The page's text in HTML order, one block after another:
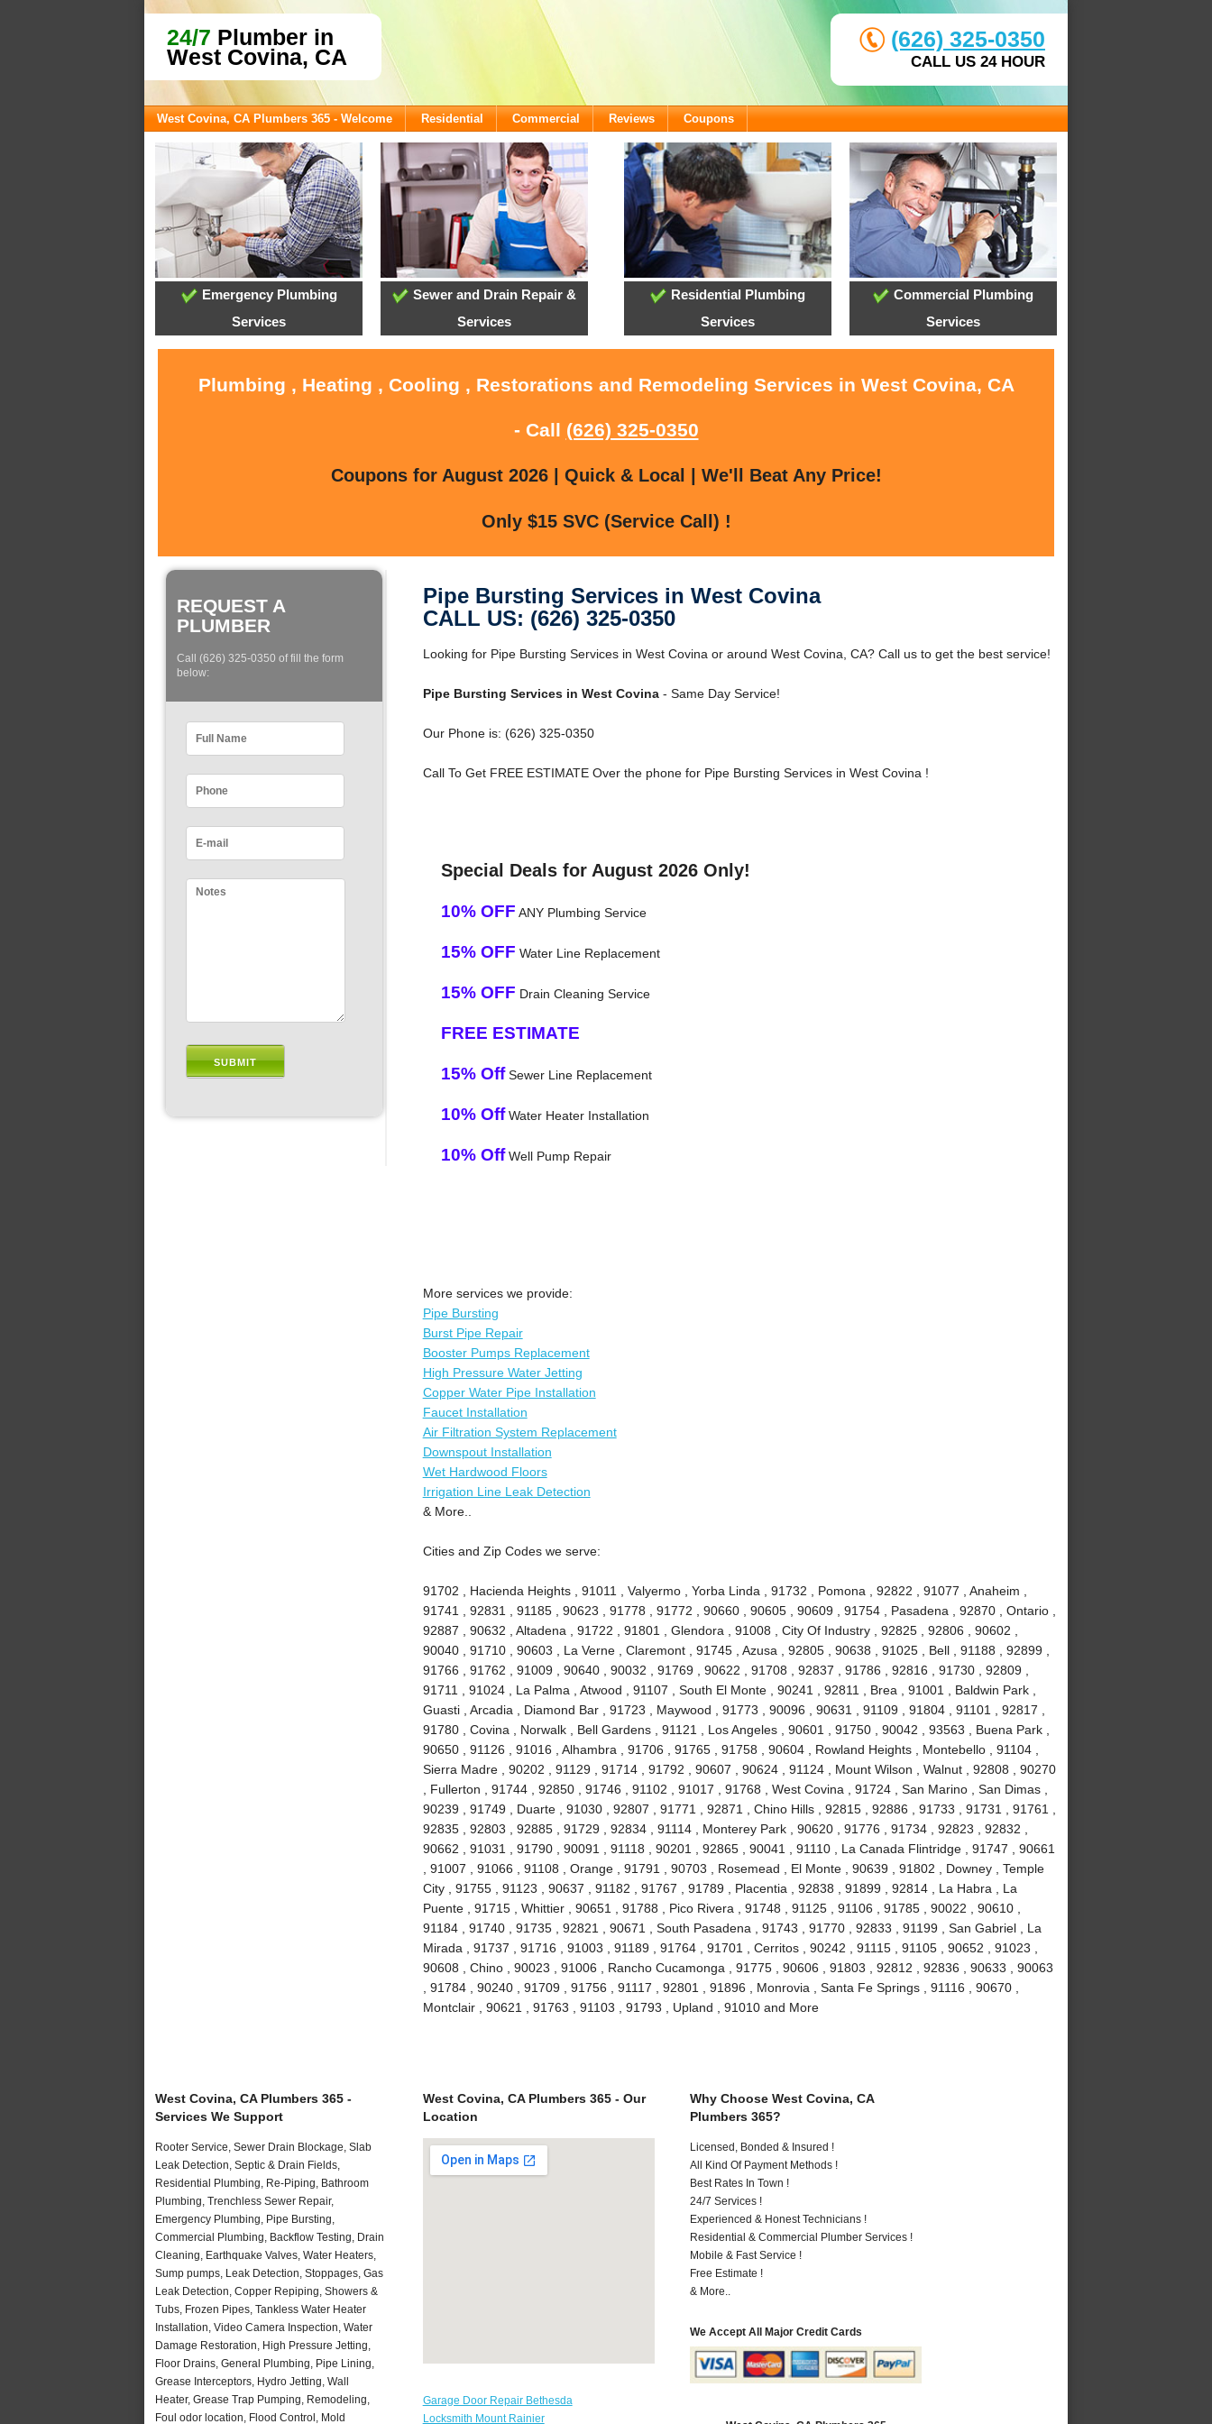
24/7 Plumber in
West Covina, CA
(626) 325-0350
CALL US 24 HOUR
West Covina, CA Plumbers 365 - Welcome Residential Commercial Reviews Coupons
Emergency Plumbing
Services
Sewer and Drain Repair &
Services
Residential Plumbing
Services
Commercial Plumbing
Services
Plumbing , Heating , Cooling , Restorations and Remodeling Services in West Covina, CA
- Call (626) 325-0350
Coupons for August 2026 | Quick & Local | We'll Beat Any Price!
Only $15 SVC (Service Call) !
REQUEST A
PLUMBER
Call (626) 325-0350 of fill the form
below:
Pipe Bursting Services in West Covina
CALL US: (626) 325-0350
Looking for Pipe Bursting Services in West Covina or around West Covina, CA? Call us to get the best service!
Pipe Bursting Services in West Covina- Same Day Service!
Our Phone is: (626) 325-0350
Call To Get FREE ESTIMATE Over the phone for Pipe Bursting Services in West Covina !
Special Deals for August 2026 Only!
10% OFF ANY Plumbing Service
15% OFF Water Line Replacement
15% OFF Drain Cleaning Service
FREE ESTIMATE
15% OffSewer Line Replacement
10% OffWater Heater Installation
10% OffWell Pump Repair
More services we provide:
Pipe Bursting
Burst Pipe Repair
Booster Pumps Replacement
High Pressure Water Jetting
Copper Water Pipe Installation
Faucet Installation
Air Filtration System Replacement
Downspout Installation
Wet Hardwood Floors
Irrigation Line Leak Detection
& More..
Cities and Zip Codes we serve:
91702 , Hacienda Heights , 91011 , Valyermo , Yorba Linda , 91732 , Pomona , 92822 , 91077 , Anaheim ,
91741 , 92831 , 91185 , 90623 , 91778 , 91772 , 90660 , 90605 , 90609 , 91754 , Pasadena , 92870 , Ontario ,
92887 , 90632 , Altadena , 91722 , 91801 , Glendora , 91008 , City Of Industry , 92825 , 92806 , 90602 ,
90040 , 91710 , 90603 , La Verne , Claremont , 91745 , Azusa , 92805 , 90638 , 91025 , Bell , 91188 , 92899 ,
91766 , 91762 , 91009 , 90640 , 90032 , 91769 , 90622 , 91708 , 92837 , 91786 , 92816 , 91730 , 92809 ,
91711 , 91024 , La Palma , Atwood , 91107 , South El Monte , 90241 , 92811 , Brea , 91001 , Baldwin Park ,
Guasti , Arcadia , Diamond Bar , 91723 , Maywood , 91773 , 90096 , 90631 , 91109 , 91804 , 91101 , 92817 ,
91780 , Covina , Norwalk , Bell Gardens , 91121 , Los Angeles , 90601 , 91750 , 90042 , 93563 , Buena Park ,
90650 , 91126 , 91016 , Alhambra , 91706 , 91765 , 91758 , 90604 , Rowland Heights , Montebello , 91104 ,
Sierra Madre , 90202 , 91129 , 91714 , 91792 , 90607 , 90624 , 91124 , Mount Wilson , Walnut , 92808 , 90270
, Fullerton , 91744 , 92850 , 91746 , 91102 , 91017 , 91768 , West Covina , 91724 , San Marino , San Dimas ,
90239 , 91749 , Duarte , 91030 , 92807 , 91771 , 92871 , Chino Hills , 92815 , 92886 , 91733 , 91731 , 91761 ,
92835 , 92803 , 92885 , 91729 , 92834 , 91114 , Monterey Park , 90620 , 91776 , 91734 , 92823 , 92832 ,
90662 , 91031 , 91790 , 90091 , 91118 , 90201 , 92865 , 90041 , 91110 , La Canada Flintridge , 91747 , 90661
, 91007 , 91066 , 91108 , Orange , 91791 , 90703 , Rosemead , El Monte , 90639 , 91802 , Downey , Temple
City , 91755 , 91123 , 90637 , 91182 , 91767 , 91789 , Placentia , 92838 , 91899 , 92814 , La Habra , La
Puente , 91715 , Whittier , 90651 , 91788 , Pico Rivera , 91748 , 91125 , 91106 , 91785 , 90022 , 90610 ,
91184 , 91740 , 91735 , 92821 , 90671 , South Pasadena , 91743 , 91770 , 92833 , 91199 , San Gabriel , La
Mirada , 91737 , 91716 , 91003 , 91189 , 91764 , 91701 , Cerritos , 90242 , 91115 , 91105 , 90652 , 91023 ,
90608 , Chino , 90023 , 91006 , Rancho Cucamonga , 91775 , 90606 , 91803 , 92812 , 92836 , 90633 , 90063
, 91784 , 90240 , 91709 , 91756 , 91117 , 92801 , 91896 , Monrovia , Santa Fe Springs , 91116 , 90670 ,
Montclair , 90621 , 91763 , 91103 , 91793 , Upland , 91010 and More
West Covina, CA Plumbers 365 -
Services We Support
Rooter Service, Sewer Drain Blockage, Slab
Leak Detection, Septic & Drain Fields,
Residential Plumbing, Re-Piping, Bathroom
Plumbing, Trenchless Sewer Repair,
Emergency Plumbing, Pipe Bursting,
Commercial Plumbing, Backflow Testing, Drain
Cleaning, Earthquake Valves, Water Heaters,
Sump pumps, Leak Detection, Stoppages, Gas
Leak Detection, Copper Repiping, Showers &
Tubs, Frozen Pipes, Tankless Water Heater
Installation, Video Camera Inspection, Water
Damage Restoration, High Pressure Jetting,
Floor Drains, General Plumbing, Pipe Lining,
Grease Interceptors, Hydro Jetting, Wall
Heater, Grease Trap Pumping, Remodeling,
Foul odor location, Flood Control, Mold
West Covina, CA Plumbers 365 - Our
Location
Garage Door Repair Bethesda
Locksmith Mount Rainier
Why Choose West Covina, CA
Plumbers 365?
Licensed, Bonded & Insured !
All Kind Of Payment Methods !
Best Rates In Town !
24/7 Services !
Experienced & Honest Technicians !
Residential & Commercial Plumber Services !
Mobile & Fast Service !
Free Estimate !
& More..
We Accept All Major Credit Cards